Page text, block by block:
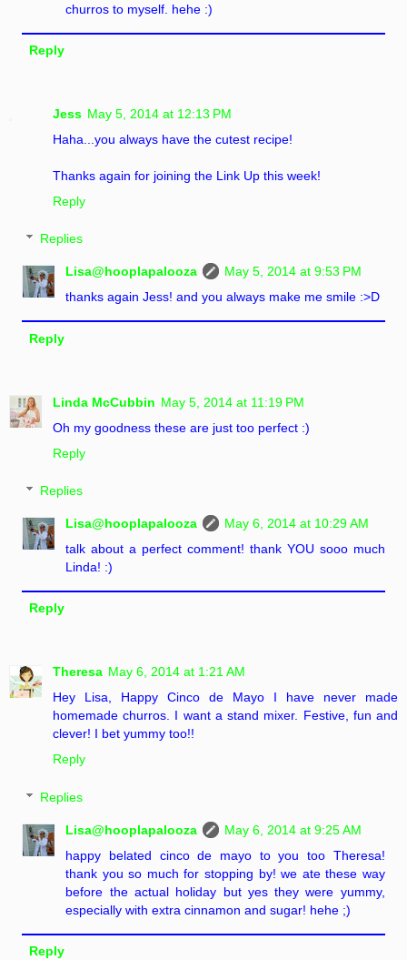
churros to myself. hehe :)
Reply
Jess May 5, 2014 at 12:13 PM
Haha...you always have the cutest recipe!
Thanks again for joining the Link Up this week!
Reply
Replies
Lisa@hooplapalooza
May 5, 2014 at 9:53 PM
thanks again Jess! and you always make me smile :>D
Reply
Linda McCubbin May 5, 2014 at 11:19 PM
Oh my goodness these are just too perfect :)
Reply
Replies
Lisa@hooplapalooza
May 6, 2014 at 10:29 AM
talk about a perfect comment! thank YOU sooo much
Linda! :)
Reply
Theresa May 6, 2014 at 1:21 AM
Hey Lisa, Happy Cinco de Mayo I have never made
homemade churros. I want a stand mixer. Festive, fun and
clever! I bet yummy too!!
Reply
Replies
Lisa@hooplapalooza
May 6, 2014 at 9:25 AM
happy belated cinco de mayo to you too Theresa!
thank you so much for stopping by! we ate these way
before the actual holiday but yes they were yummy,
especially with extra cinnamon and sugar! hehe ;)
Reply